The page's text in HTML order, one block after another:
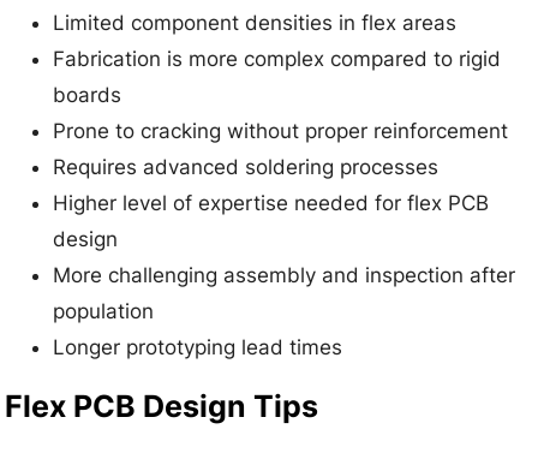
Limited component densities in flex areas
Fabrication is more complex compared to rigid
boards
Prone to cracking without proper reinforcement
Requires advanced soldering processes
Higher level of expertise needed for flex PCB
design
More challenging assembly and inspection after
population
Longer prototyping lead times
Flex PCB Design Tips